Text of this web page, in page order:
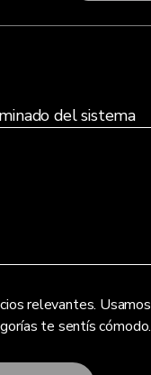
relevantes. Usamos
te sentís cómodo.